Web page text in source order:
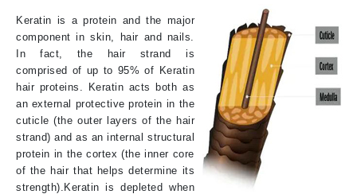
Keratin is a protein and the major
component in skin, hair and nails.
In fact, the hair strand is
comprised of up to 95% of Keratin
hair proteins. Keratin acts both as
an external protective protein in the
cuticle (the outer layers of the hair
strand) and as an internal structural
protein in the cortex (the inner core
of the hair that helps determine its
strength).Keratin is depleted when